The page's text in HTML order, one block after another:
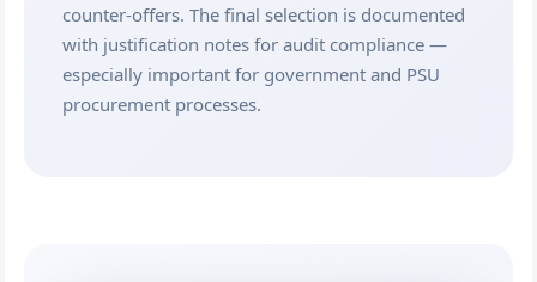
counter-offers. The final selection is documented
with justification notes for audit compliance —
especially important for government and PSU
procurement processes.